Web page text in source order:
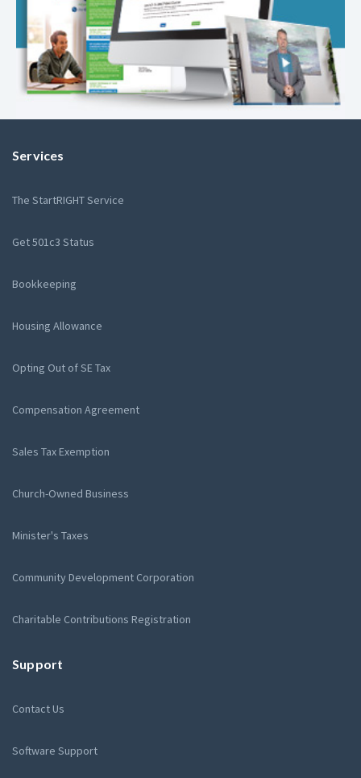
Services
The StartRIGHT Service
Get 501c3 Status
Bookkeeping
Housing Allowance
Opting Out of SE Tax
Compensation Agreement
Sales Tax Exemption
Church-Owned Business
Minister's Taxes
Community Development Corporation
Charitable Contributions Registration
Support
Contact Us
Software Support